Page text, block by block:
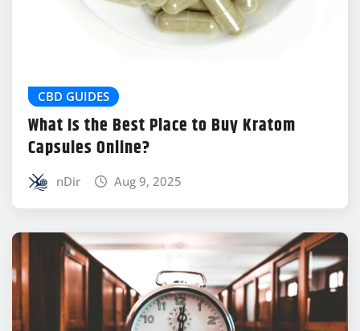
CBD GUIDES
What Is the Best Place to Buy Kratom
Capsules Online?
nDir Aug 9, 2025